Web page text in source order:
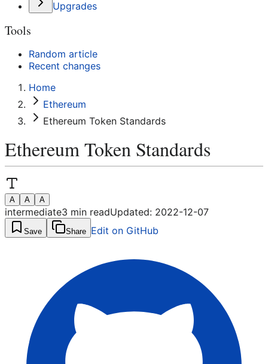
Upgrades
Tools
Random article
Recent changes
Home
Ethereum
Ethereum Token Standards
Ethereum Token Standards
A A A
intermediate3 min readUpdated: 2022-12-07
Save Share Edit on GitHub